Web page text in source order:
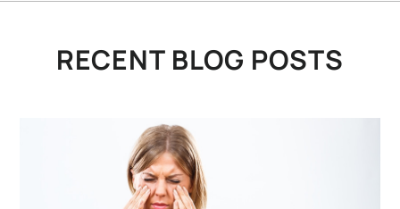
RECENT BLOG POSTS